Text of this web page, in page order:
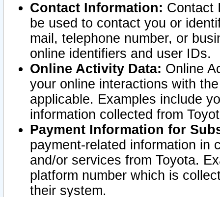
Contact Information: Contact
be used to contact you or
mail, telephone number, or
online identifiers and user IDs.
Online Activity Data: Online
your online interactions with
applicable. Examples include
information collected from
Payment Information for
payment-related information in
and/or services from Toyota.
platform number which is
their system.